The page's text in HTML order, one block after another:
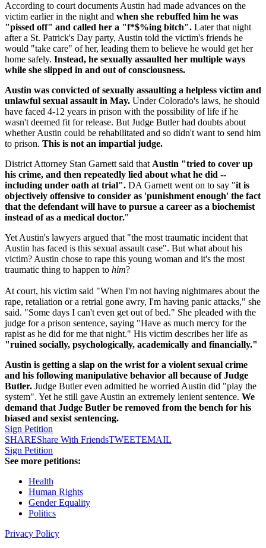
According to court documents Austin had made advances on the
victim earlier in the night and when she rebuffed him he was
"pissed off" and called her a "f*$%ing bitch". Later that night
after a St. Patrick's Day party, Austin told the victim's friends he
would "take care" of her, leading them to believe he would get her
home safely. Instead, he sexually assaulted her multiple ways
while she slipped in and out of consciousness.
Austin was convicted of sexually assaulting a helpless victim and
unlawful sexual assault in May. Under Colorado's laws, he should
have faced 4-12 years in prison with the possibility of life if he
wasn't deemed fit for release. But Judge Butler had doubts about
whether Austin could be rehabilitated and so didn't want to send him
to prison. This is not an impartial judge.
District Attorney Stan Garnett said thatAustin "tried to cover up
his crime, and then repeatedly lied about what he did --
including under oath at trial". DA Garnett went on to say "it is
objectively offensive to consider as 'punishment enough' the fact
that the defendant will have to pursue a career as a biochemist
instead of as a medical doctor."
Yet Austin's lawyers argued that "the most traumatic incident that
Austin has faced is this sexual assault case". But what about his
victim? Austin chose to rape this young woman and it's the most
traumatic thing to happen to him?
At court, his victim said "When I'm not having nightmares about the
rape, retaliation or a retrial gone awry, I'm having panic attacks," she
said. "Some days I can't even get out of bed." She pleaded with the
judge for a prison sentence, saying "Have as much mercy for the
rapist as he did for me that night." His victim describes her life as
"ruined socially, psychologically, academically and financially."
Austin is getting a slap on the wrist for a violent sexual crime
and his following manipulative behavior all because of Judge
Butler. Judge Butler even admitted he worried Austin did "play the
system". Yet he still gave Austin an extremely lenient sentence. We
demand that Judge Butler be removed from the bench for his
biased and sexist sentencing.
Sign Petition
SHAREShare With FriendsTWEETEMAIL
Sign Petition
See more petitions:
Health
Human Rights
Gender Equality
Politics
Privacy Policy